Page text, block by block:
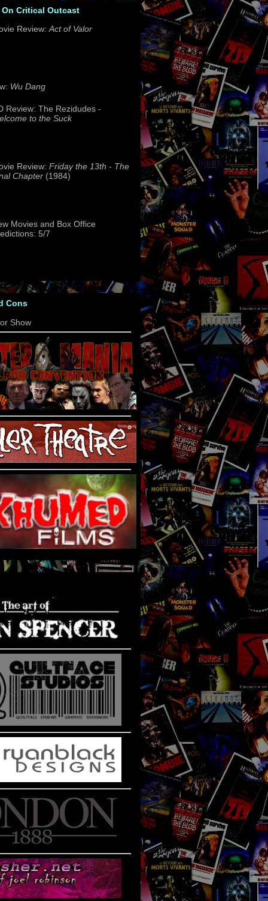
Critical Outcast
Review: Act of Valor
Wu Dang
Review: The Rezidudes -
to the Suck
Review: Friday the 13th - The
Chapter(1984)
Movies and Box Office
5/7
Cons